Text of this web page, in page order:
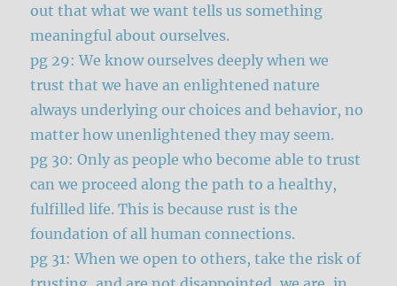
out that what we want tells us something
meaningful about ourselves.
pg 29: We know ourselves deeply when we
trust that we have an enlightened nature
always underlying our choices and behavior, no
matter how unenlightened they may seem.
pg 30: Only as people who become able to trust
can we proceed along the path to a healthy,
fulfilled life. This is because rust is the
foundation of all human connections.
pg 31: When we open to others, take the risk of